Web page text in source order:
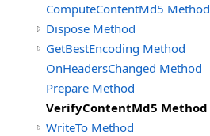
ComputeContentMd5 Method
Dispose Method
GetBestEncoding Method
OnHeadersChanged Method
Prepare Method
VerifyContentMd5 Method
WriteTo Method